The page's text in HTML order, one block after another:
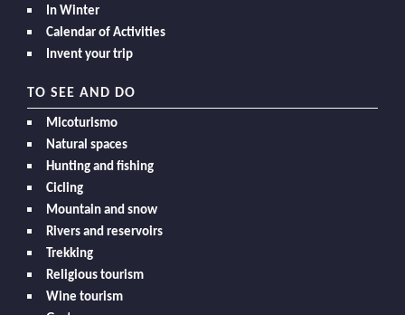
In Winter
Calendar of Activities
Invent your trip
TO SEE AND DO
Micoturismo
Natural spaces
Hunting and fishing
Cicling
Mountain and snow
Rivers and reservoirs
Trekking
Religious tourism
Wine tourism